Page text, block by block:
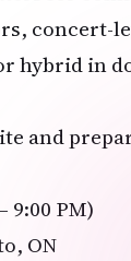
concert-
hybrid in
and
9:00 PM)
ON